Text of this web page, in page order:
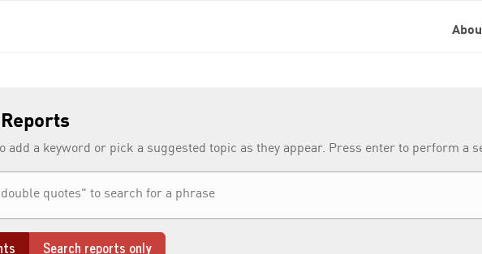
add a keyword or pick a suggested topic as they appear. Press enter to perform a
Search reports only